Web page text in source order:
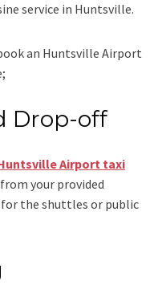
service in Huntsville.
an Huntsville Airport
Drop-off
Airport taxi
your provided
the shuttles or public